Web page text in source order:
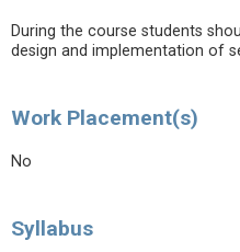
During the course students
design and implementation of
Work Placement(s)
No
Syllabus